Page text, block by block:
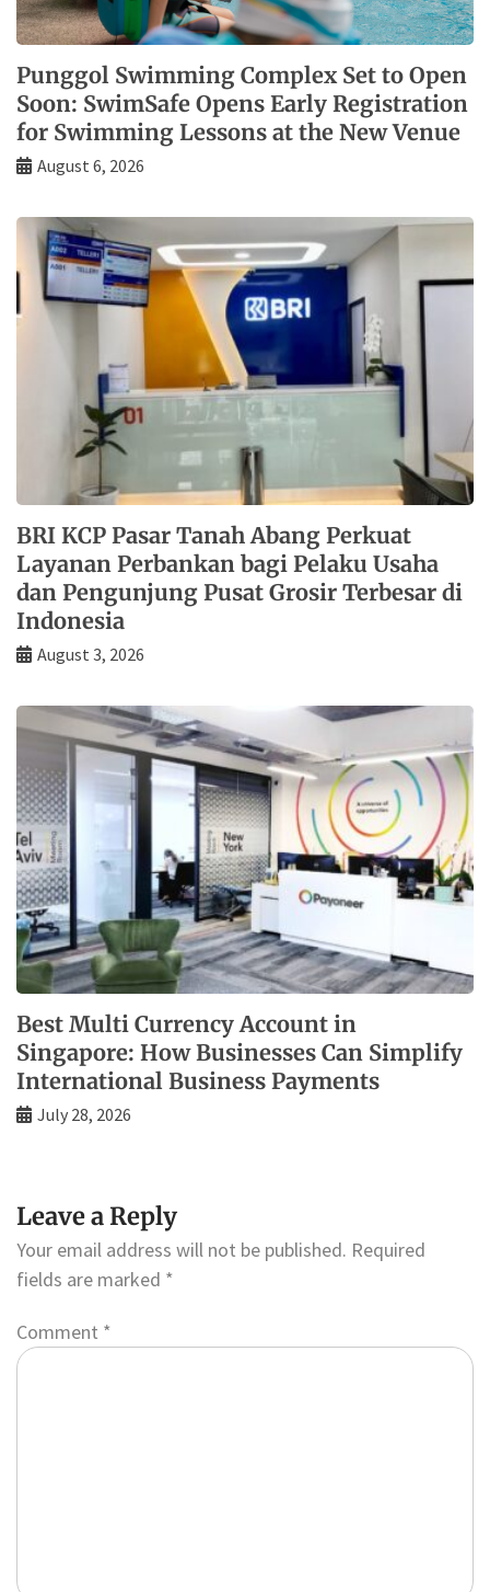
Punggol Swimming Complex Set to Open
Soon: SwimSafe Opens Early Registration
for Swimming Lessons at the New Venue
August 6, 2026
BRI KCP Pasar Tanah Abang Perkuat
Layanan Perbankan bagi Pelaku Usaha
dan Pengunjung Pusat Grosir Terbesar di
Indonesia
August 3, 2026
Best Multi Currency Account in
Singapore: How Businesses Can Simplify
International Business Payments
July 28, 2026
Leave a Reply
Your email address will not be published. Required
fields are marked *
Comment *